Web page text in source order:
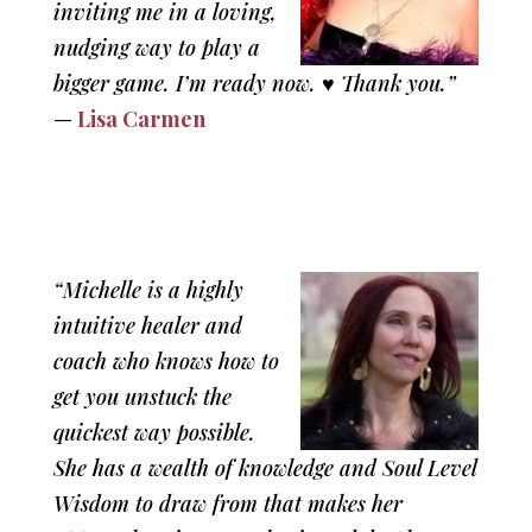
inviting me in a loving,
nudging way to play a
bigger game. I’m ready now. ♥ Thank you.”
— Lisa Carmen
“Michelle is a highly
intuitive healer and
coach who knows how to
get you unstuck the
quickest way possible.
She has a wealth of knowledge and Soul Level
Wisdom to draw from that makes her